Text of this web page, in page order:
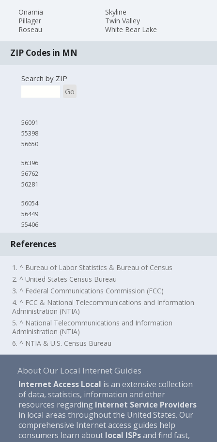
Onamia
Pillager
Roseau
Skyline
Twin Valley
White Bear Lake
ZIP Codes in MN
Search by ZIP
Go
56091
55398
56650
56396
56762
56281
56054
56449
55406
References
1. ^ Bureau of Labor Statistics & Bureau of Census
2. ^ United States Census Bureau
3. ^ Federal Communications Commission (FCC)
4. ^ FCC & National Telecommunications and Information
Administration (NTIA)
5. ^ National Telecommunications and Information
Administration (NTIA)
6. ^ NTIA & U.S. Census Bureau
About Our Local Internet Guides
Internet Access Local is an extensive collection
of data, statistics, information and other
resources regarding Internet Service Providers
in local areas throughout the United States. Our
comprehensive Internet access guides help
consumers learn about local ISPsand find fast,